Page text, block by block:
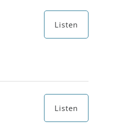
Listen
Listen